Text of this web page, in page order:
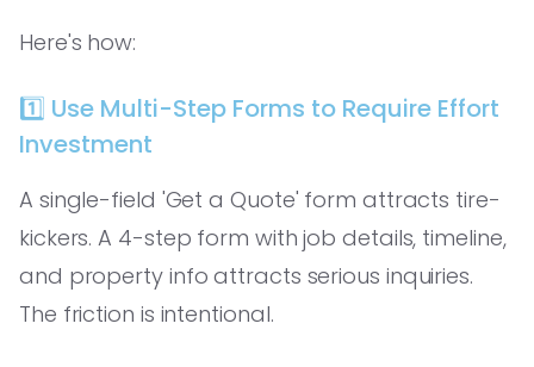
Here's how:
1️⃣ Use Multi-Step Forms to Require Effort
Investment
A single-field 'Get a Quote' form attracts tire-
kickers. A 4-step form with job details, timeline,
and property info attracts serious inquiries.
The friction is intentional.